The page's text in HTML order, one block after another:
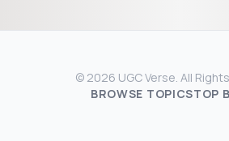
© 2026 UGC Verse. All
BROWSE TOPICSTOP